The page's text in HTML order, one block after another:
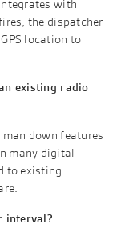
with
the dispatcher
location to
existing radio
down features
many digital
to existing
interval?